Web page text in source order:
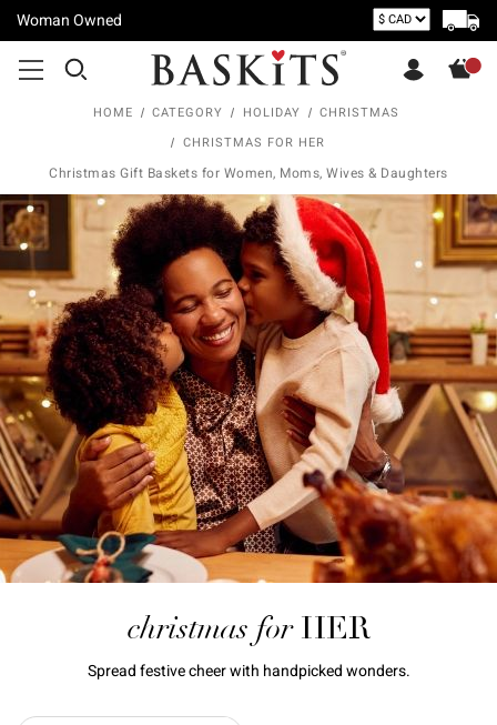
Woman Owned
HOME CATEGORY HOLIDAY
CHRISTMAS
CHRISTMAS FOR HER
Christmas Gift Baskets for Women, Moms, Wives & Daughters
christmas for HER
Spread festive cheer with handpicked wonders.